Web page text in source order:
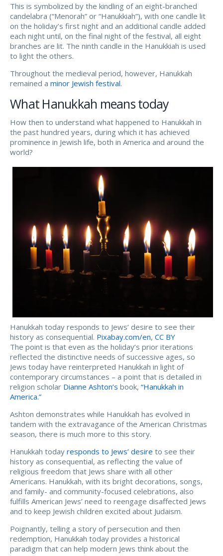
This is symbolized by the kindling of an eight-branched
candelabra (“Menorah” or “Hanukkiah”), with one candle lit
on the holiday’s first night and an additional candle added
each night until, on the final night of the festival, all eight
branches are lit. The ninth candle in the Hanukkiah is used
to light the others.
Throughout the medieval period, however, Hanukkah
remained a minor Jewish festival.
What Hanukkah means today
How then to understand what happened to Hanukkah in
the past hundred years, during which it has achieved
prominence in Jewish life, both in America and around the
world?
Hanukkah today responds to Jews’ desire to see their
history as consequential. Pixabay.com/en, CC BY
The point is that even as the holiday’s prior iterations
reflected the distinctive needs of successive ages, so
Jews today have reinterpreted Hanukkah in light of
contemporary circumstances – a point that is detailed in
religion scholar Dianne Ashton’s book, “Hanukkah in
America.”
Ashton demonstrates while Hanukkah has evolved in
tandem with the extravagance of the American Christmas
season, there is much more to this story.
Hanukkah today responds to Jews’ desire to see their
history as consequential, as reflecting the value of
religious freedom that Jews share with all other
Americans. Hanukkah, with its bright decorations, songs,
and family- and community-focused celebrations, also
fulfills American Jews’ need to reengage disaffected Jews
and to keep Jewish children excited about Judaism.
Poignantly, telling a story of persecution and then
redemption, Hanukkah today provides a historical
paradigm that can help modern Jews think about the